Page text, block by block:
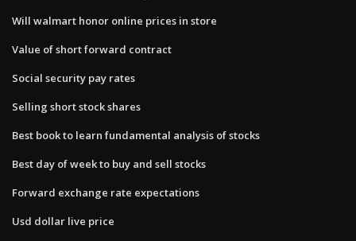
Will walmart honor online prices in store
Value of short forward contract
Social security pay rates
Selling short stock shares
Best book to learn fundamental analysis of stocks
Best day of week to buy and sell stocks
Forward exchange rate expectations
Usd dollar live price